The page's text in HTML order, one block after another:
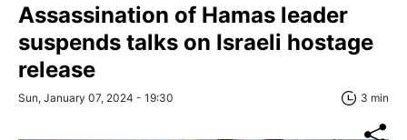
Assassination of Hamas leader
suspends talks on Israeli hostage
release
Sun, January 07, 2024 - 19:30 3 min